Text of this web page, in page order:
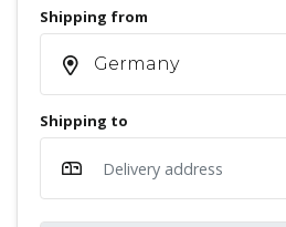
Shipping from
Germany
Shipping to